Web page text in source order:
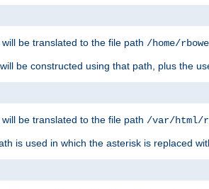
will be translated to the file path /home/
be constructed using that path, plus the
will be translated to the file path /var/html/
is used in which the asterisk is replaced